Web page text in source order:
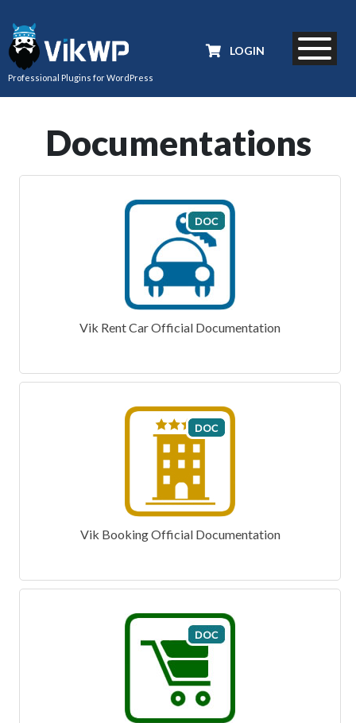
Professional Plugins for WordPress
LOGIN
Documentations
Vik Rent Car Official Documentation
Vik Booking Official Documentation